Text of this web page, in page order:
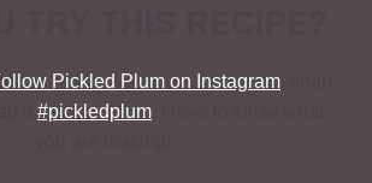
Pickled Plum on Instagram
#pickledplum